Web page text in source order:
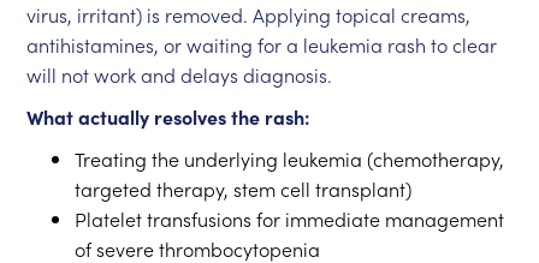
virus, irritant) is removed. Applying topical creams,
antihistamines, or waiting for a leukemia rash to clear
will not work and delays diagnosis.
What actually resolves the rash:
Treating the underlying leukemia (chemotherapy,
targeted therapy, stem cell transplant)
Platelet transfusions for immediate management
of severe thrombocytopenia